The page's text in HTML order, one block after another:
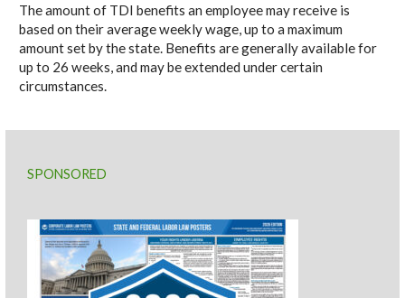
The amount of TDI benefits an employee may receive is
based on their average weekly wage, up to a maximum
amount set by the state. Benefits are generally available for
up to 26 weeks, and may be extended under certain
circumstances.
SPONSORED